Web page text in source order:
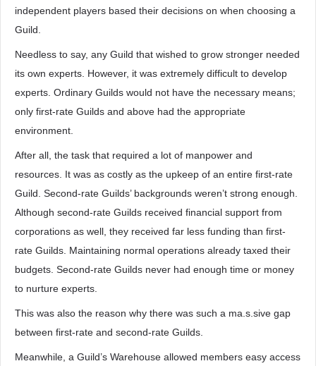
independent players based their decisions on when choosing a
Guild.
Needless to say, any Guild that wished to grow stronger needed
its own experts. However, it was extremely difficult to develop
experts. Ordinary Guilds would not have the necessary means;
only first-rate Guilds and above had the appropriate
environment.
After all, the task that required a lot of manpower and
resources. It was as costly as the upkeep of an entire first-rate
Guild. Second-rate Guilds’ backgrounds weren’t strong enough.
Although second-rate Guilds received financial support from
corporations as well, they received far less funding than first-
rate Guilds. Maintaining normal operations already taxed their
budgets. Second-rate Guilds never had enough time or money
to nurture experts.
This was also the reason why there was such a ma.s.sive gap
between first-rate and second-rate Guilds.
Meanwhile, a Guild’s Warehouse allowed members easy access